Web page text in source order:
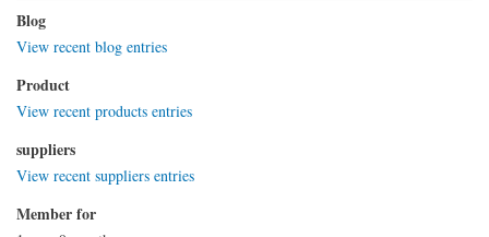
Blog
View recent blog entries
Product
View recent products entries
suppliers
View recent suppliers entries
Member for